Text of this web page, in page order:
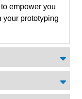
empower you
your prototyping